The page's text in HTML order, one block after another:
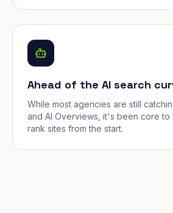
Ahead of the AI search
While most agencies are still
and AI Overviews, it's been core to
rank sites from the start.